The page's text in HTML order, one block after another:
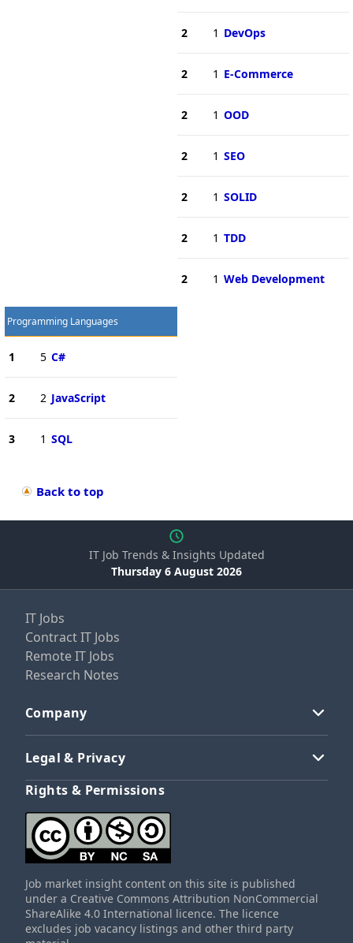
2 1 DevOps
2 1 E-Commerce
2 1 OOD
2 1 SEO
2 1 SOLID
2 1 TDD
2 1 Web Development
Programming Languages
1 5 C#
2 2 JavaScript
3 1 SQL
Back to top
IT Job Trends & Insights Updated
Thursday 6 August 2026
IT Jobs
Contract IT Jobs
Remote IT Jobs
Research Notes
Company
Legal & Privacy
Rights & Permissions
Job market insight content on this site is published
under a Creative Commons Attribution NonCommercial
ShareAlike 4.0 International licence. The licence
excludes job vacancy listings and other third party